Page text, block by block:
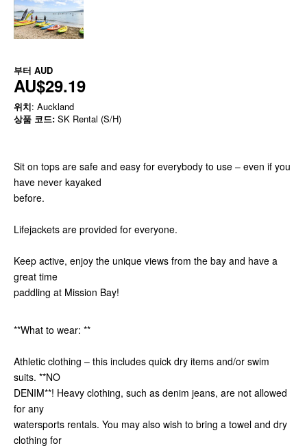
부터 AUD
AU$29.19
위치: Auckland
상품 코드: SK Rental (S/H)
Sit on tops are safe and easy for everybody to use – even if you
have never kayaked
before.
Lifejackets are provided for everyone.
Keep active, enjoy the unique views from the bay and have a
great time
paddling at Mission Bay!
**What to wear: **
Athletic clothing – this includes quick dry items and/or swim
suits. **NO
DENIM**! Heavy clothing, such as denim jeans, are not allowed
for any
watersports rentals. You may also wish to bring a towel and dry
clothing for